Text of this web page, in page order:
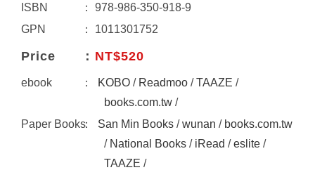
ISBN
978-986-350-918-9
GPN
1011301752
Price NT$520
ebook KOBO / Readmoo /TAAZE /
books.com.tw /
Paper Books
San Min Books /wunan / books.com.tw
/ National Books / iRead /eslite /
TAAZE /